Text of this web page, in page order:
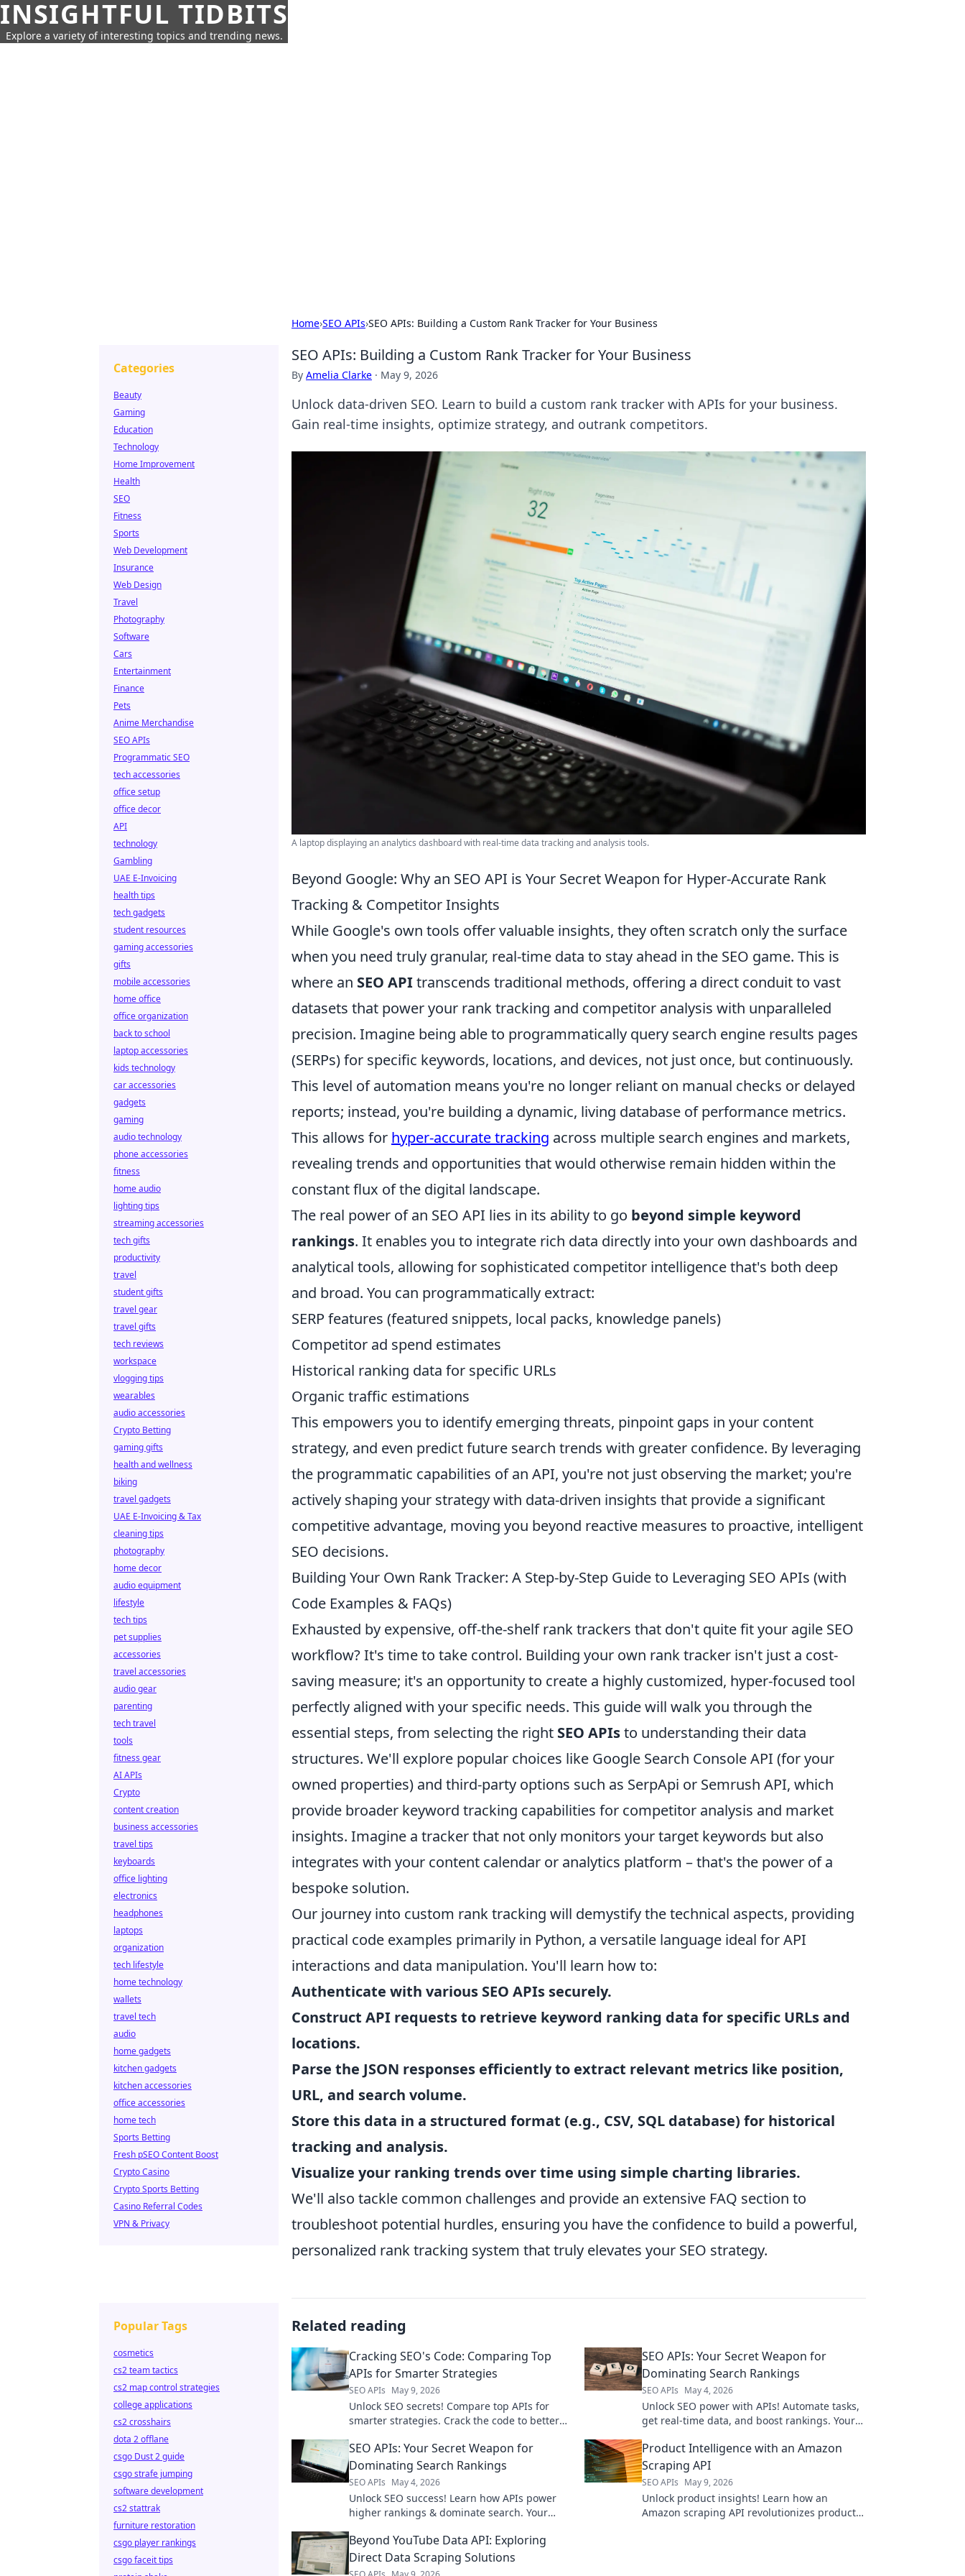
INSIGHTFUL TIDBITS
Explore a variety of interesting topics and trending news.
Home›SEO APIs›SEO APIs: Building a Custom Rank Tracker for Your Business
SEO APIs: Building a Custom Rank Tracker for Your Business
By Amelia Clarke · May 9, 2026
Unlock data-driven SEO. Learn to build a custom rank tracker with APIs for your business.
Gain real-time insights, optimize strategy, and outrank competitors.
A laptop displaying an analytics dashboard with real-time data tracking and analysis tools.
Beyond Google: Why an SEO API is Your Secret Weapon for Hyper-Accurate Rank
Tracking & Competitor Insights
While Google's own tools offer valuable insights, they often scratch only the surface
when you need truly granular, real-time data to stay ahead in the SEO game. This is
where an SEO APItranscends traditional methods, offering a direct conduit to vast
datasets that power your rank tracking and competitor analysis with unparalleled
precision. Imagine being able to programmatically query search engine results pages
(SERPs) for specific keywords, locations, and devices, not just once, but continuously.
This level of automation means you're no longer reliant on manual checks or delayed
reports; instead, you're building a dynamic, living database of performance metrics.
This allows for hyper-accurate tracking across multiple search engines and markets,
revealing trends and opportunities that would otherwise remain hidden within the
constant flux of the digital landscape.
The real power of an SEO API lies in its ability to go beyond simple keyword
rankings. It enables you to integrate rich data directly into your own dashboards and
analytical tools, allowing for sophisticated competitor intelligence that's both deep
and broad. You can programmatically extract:
SERP features (featured snippets, local packs, knowledge panels)
Competitor ad spend estimates
Historical ranking data for specific URLs
Organic traffic estimations
This empowers you to identify emerging threats, pinpoint gaps in your content
strategy, and even predict future search trends with greater confidence. By leveraging
the programmatic capabilities of an API, you're not just observing the market; you're
actively shaping your strategy with data-driven insights that provide a significant
competitive advantage, moving you beyond reactive measures to proactive, intelligent
SEO decisions.
Building Your Own Rank Tracker: A Step-by-Step Guide to Leveraging SEO APIs (with
Code Examples & FAQs)
Exhausted by expensive, off-the-shelf rank trackers that don't quite fit your agile SEO
workflow? It's time to take control. Building your own rank tracker isn't just a cost-
saving measure; it's an opportunity to create a highly customized, hyper-focused tool
perfectly aligned with your specific needs. This guide will walk you through the
essential steps, from selecting the right SEO APIsto understanding their data
structures. We'll explore popular choices like Google Search Console API (for your
owned properties) and third-party options such as SerpApi or Semrush API, which
provide broader keyword tracking capabilities for competitor analysis and market
insights. Imagine a tracker that not only monitors your target keywords but also
integrates with your content calendar or analytics platform – that's the power of a
bespoke solution.
Our journey into custom rank tracking will demystify the technical aspects, providing
practical code examples primarily in Python, a versatile language ideal for API
interactions and data manipulation. You'll learn how to:
Authenticate with various SEO APIs securely.
Construct API requests to retrieve keyword ranking data for specific URLs and
locations.
Parse the JSON responses efficiently to extract relevant metrics like position,
URL, and search volume.
Store this data in a structured format (e.g., CSV, SQL database) for historical
tracking and analysis.
Visualize your ranking trends over time using simple charting libraries.
We'll also tackle common challenges and provide an extensive FAQ section to
troubleshoot potential hurdles, ensuring you have the confidence to build a powerful,
personalized rank tracking system that truly elevates your SEO strategy.
Related reading
Cracking SEO's Code: Comparing Top
APIs for Smarter Strategies
SEO APIs May 9, 2026
Unlock SEO secrets! Compare top APIs for
smarter strategies. Crack the code to better
SEO APIs: Your Secret Weapon for
Dominating Search Rankings
SEO APIs May 4, 2026
Unlock SEO power with APIs! Automate tasks,
get real-time data, and boost rankings. Your
SEO APIs: Your Secret Weapon for
Dominating Search Rankings
SEO APIs May 4, 2026
Unlock SEO success! Learn how APIs power
higher rankings & dominate search. Your
Product Intelligence with an Amazon
Scraping API
SEO APIs May 9, 2026
Unlock product insights! Learn how an
Amazon scraping API revolutionizes product
Beyond YouTube Data API: Exploring
Direct Data Scraping Solutions
Categories
Beauty
Gaming
Education
Technology
Home Improvement
Health
SEO
Fitness
Sports
Web Development
Insurance
Web Design
Travel
Photography
Software
Cars
Entertainment
Finance
Pets
Anime Merchandise
SEO APIs
Programmatic SEO
tech accessories
office setup
office decor
API
technology
Gambling
UAE E-Invoicing
health tips
tech gadgets
student resources
gaming accessories
gifts
mobile accessories
home office
office organization
back to school
laptop accessories
kids technology
car accessories
gadgets
gaming
audio technology
phone accessories
fitness
home audio
lighting tips
streaming accessories
tech gifts
productivity
travel
student gifts
travel gear
travel gifts
tech reviews
workspace
vlogging tips
wearables
audio accessories
Crypto Betting
gaming gifts
health and wellness
biking
travel gadgets
UAE E-Invoicing & Tax
cleaning tips
photography
home decor
audio equipment
lifestyle
tech tips
pet supplies
accessories
travel accessories
audio gear
parenting
tech travel
tools
fitness gear
AI APIs
Crypto
content creation
business accessories
travel tips
keyboards
office lighting
electronics
headphones
laptops
organization
tech lifestyle
home technology
wallets
travel tech
audio
home gadgets
kitchen gadgets
kitchen accessories
office accessories
home tech
Sports Betting
Fresh pSEO Content Boost
Crypto Casino
Crypto Sports Betting
Casino Referral Codes
VPN & Privacy
Popular Tags
cosmetics
cs2 team tactics
cs2 map control strategies
college applications
cs2 crosshairs
dota 2 offlane
csgo Dust 2 guide
csgo strafe jumping
software development
cs2 stattrak
furniture restoration
csgo player rankings
csgo faceit tips